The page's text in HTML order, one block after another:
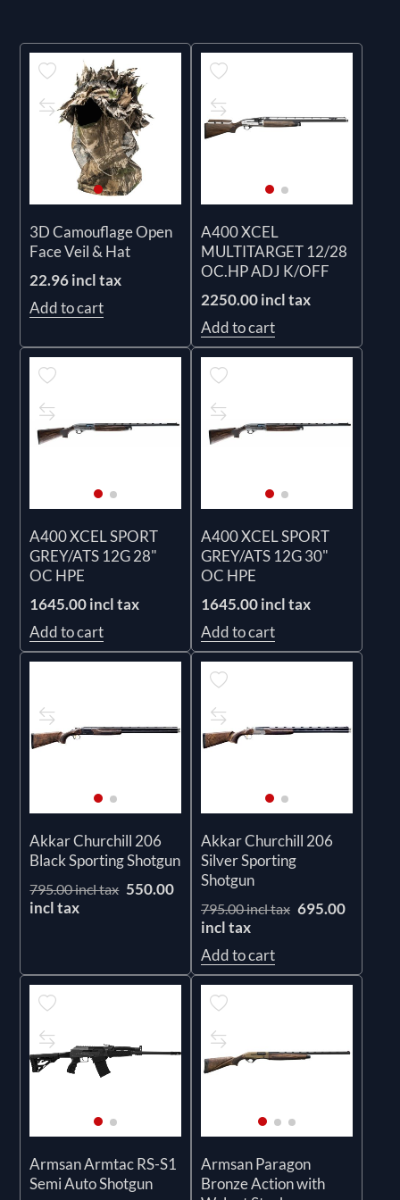
3D Camouflage Open
Face Veil & Hat
22.96 incl tax
Add to cart
A400 XCEL
MULTITARGET 12/28
OC.HP ADJ K/OFF
2250.00 incl tax
Add to cart
A400 XCEL SPORT
GREY/ATS 12G 28"
OC HPE
1645.00 incl tax
Add to cart
A400 XCEL SPORT
GREY/ATS 12G 30"
OC HPE
1645.00 incl tax
Add to cart
Akkar Churchill 206
Black Sporting Shotgun
795.00 incl tax 550.00
incl tax
Akkar Churchill 206
Silver Sporting
Shotgun
795.00 incl tax 695.00
incl tax
Add to cart
Armsan Armtac RS-S1
Semi Auto Shotgun
Armsan Paragon
Bronze Action with